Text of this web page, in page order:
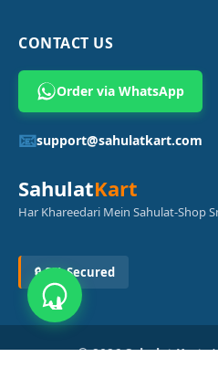
CONTACT US
Order via WhatsApp
📧support@sahulatkart.com
SahulatKart
Har Khareedari Mein Sahulat-Shop
🔒 SSL Secured
© 2026Sahulat Kart.